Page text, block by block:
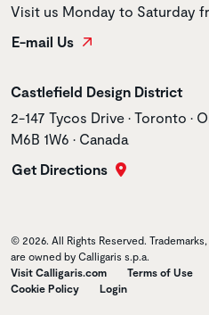
Visit us Monday to Saturday
E-mail Us
Store name
Castlefield Design District
Store address
2-147 Tycos Drive • Toronto •
M6B 1W6 • Canada
Get Directions
© 2026. All Rights Reserved.
are owned by Calligaris s.p.a.
Visit Calligaris.com
Terms of Use
Cookie Policy
Login